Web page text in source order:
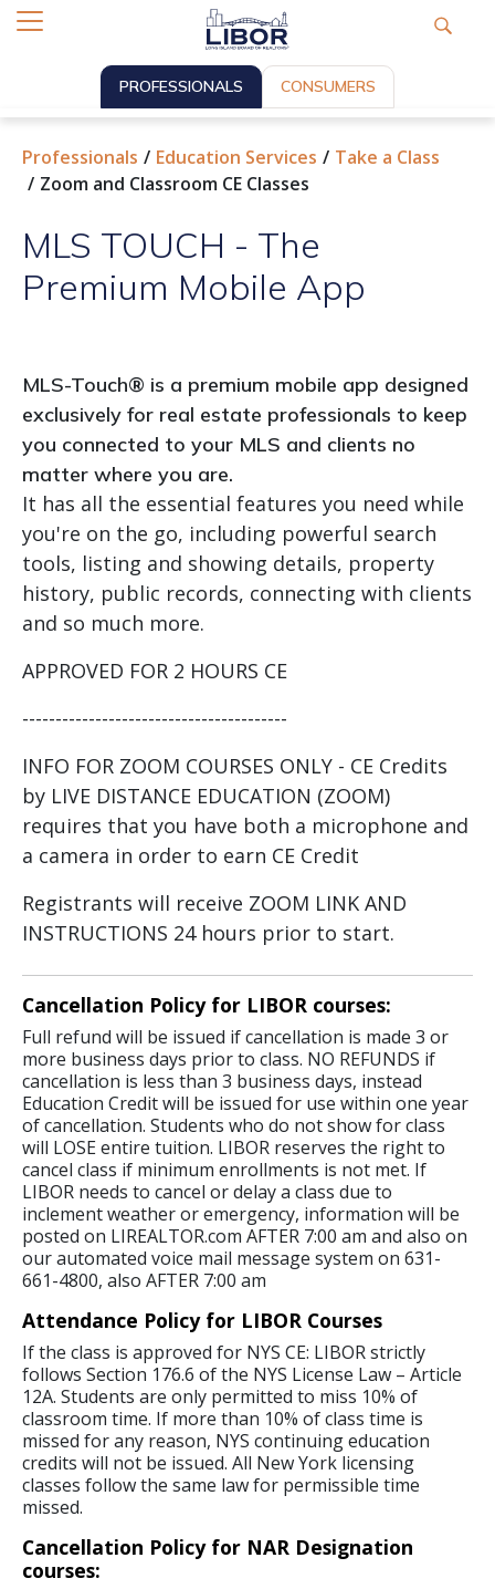
PROFESSIONALS CONSUMERS
Professionals Education Services
Take a Class
Zoom and Classroom CE Classes
MLS TOUCH - The
Premium Mobile App
MLS-Touch® is a premium mobile app designed
exclusively for real estate professionals to keep
you connected to your MLS and clients no
matter where you are.
It has all the essential features you need while
you're on the go, including powerful search
tools, listing and showing details, property
history, public records, connecting with clients
and so much more.
APPROVED FOR 2 HOURS CE
----------------------------------------
INFO FOR ZOOM COURSES ONLY - CE Credits
by LIVE DISTANCE EDUCATION (ZOOM)
requires that you have both a microphone and
a camera in order to earn CE Credit
Registrants will receive ZOOM LINK AND
INSTRUCTIONS 24 hours prior to start.
Cancellation Policy for LIBOR courses:
Full refund will be issued if cancellation is made 3 or
more business days prior to class. NO REFUNDS if
cancellation is less than 3 business days, instead
Education Credit will be issued for use within one year
of cancellation. Students who do not show for class
will LOSE entire tuition. LIBOR reserves the right to
cancel class if minimum enrollments is not met. If
LIBOR needs to cancel or delay a class due to
inclement weather or emergency, information will be
posted on LIREALTOR.com AFTER 7:00 am and also on
our automated voice mail message system on 631-
661-4800, also AFTER 7:00 am
Attendance Policy for LIBOR Courses
If the class is approved for NYS CE: LIBOR strictly
follows Section 176.6 of the NYS License Law – Article
12A. Students are only permitted to miss 10% of
classroom time. If more than 10% of class time is
missed for any reason, NYS continuing education
credits will not be issued. All New York licensing
classes follow the same law for permissible time
missed.
Cancellation Policy for NAR Designation
courses: